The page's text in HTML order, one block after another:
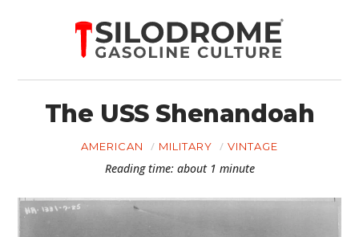
The USS Shenandoah
AMERICAN MILITARY VINTAGE
Reading time: about 1 minute